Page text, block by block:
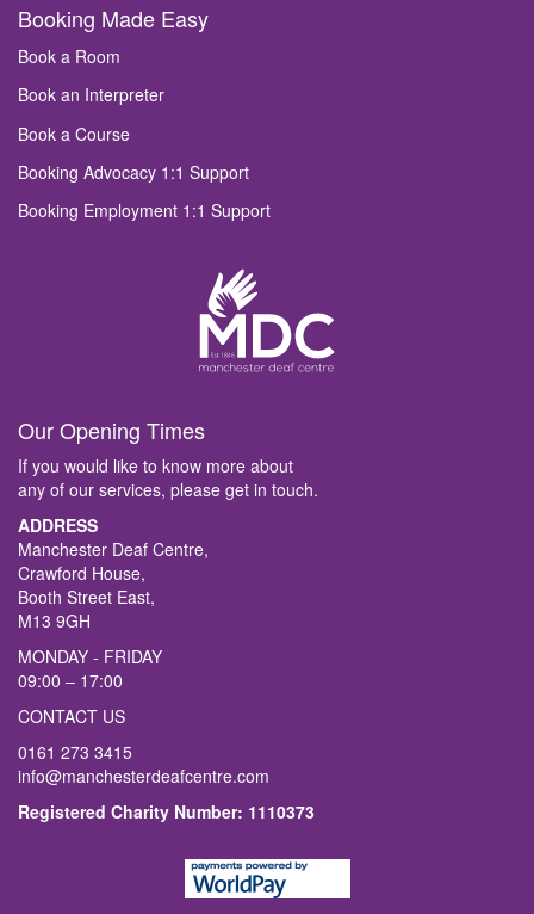
Booking Made Easy
Book a Room
Book an Interpreter
Book a Course
Booking Advocacy 1:1 Support
Booking Employment 1:1 Support
Our Opening Times
If you would like to know more about
any of our services, please get in touch.
ADDRESS
Manchester Deaf Centre,
Crawford House,
Booth Street East,
M13 9GH
MONDAY - FRIDAY
09:00 – 17:00
CONTACT US
0161 273 3415
info@manchesterdeafcentre.com
Registered Charity Number: 1110373